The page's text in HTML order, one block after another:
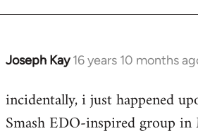
Joseph Kay 16 years 10 months
In
to
Welcome
incidentally, i just happened
Smash EDO-inspired group in